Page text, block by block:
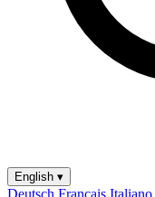
English ▾